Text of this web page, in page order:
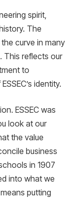
spirit,
The
curve in many
This reflects our
to
identity.
ESSEC was
look at our
the value
business
in 1907
into what we
putting